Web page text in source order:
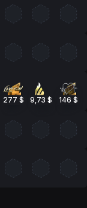
277 $ 9,73 $ 146 $